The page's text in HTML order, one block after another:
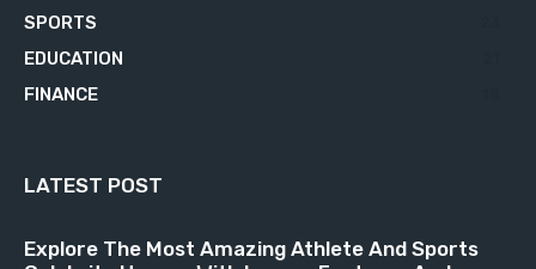
SPORTS
EDUCATION
FINANCE
LATEST POST
Explore The Most Amazing Athlete And Sports